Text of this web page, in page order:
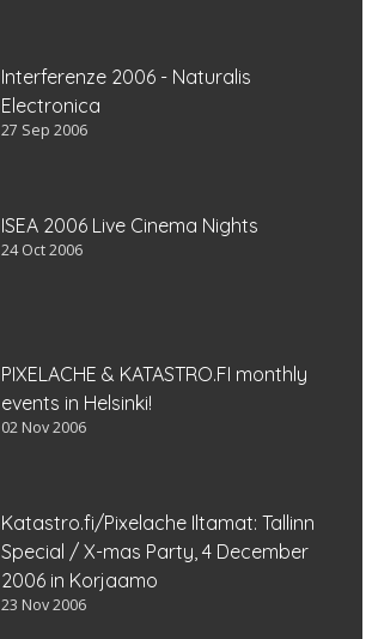
Interferenze 2006 - Naturalis
Electronica
27 Sep 2006
ISEA 2006 Live Cinema Nights
24 Oct 2006
PIXELACHE & KATASTRO.FI monthly
events in Helsinki!
02 Nov 2006
Katastro.fi/Pixelache Iltamat: Tallinn
Special / X-mas Party, 4 December
2006 in Korjaamo
23 Nov 2006